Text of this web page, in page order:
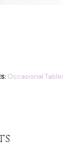
Occasional